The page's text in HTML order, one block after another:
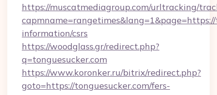
https://muscatmediagroup.com/urltracking/
capmname=rangetimes&lang=1&page=https://
information/csrs
https://woodglass.gr/redirect.php?
q=tonguesucker.com
https://www.koronker.ru/bitrix/redirect.php?
goto=https://tonguesucker.com/fers-